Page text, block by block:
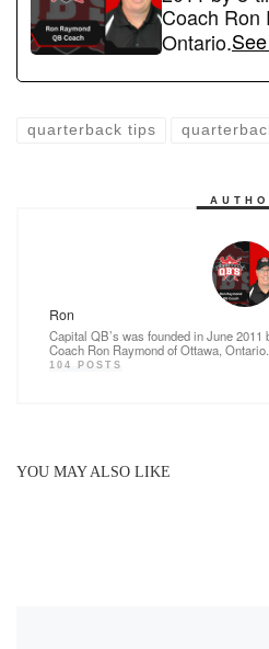
b
o
o
k
d
o
n
Coach Ron
Ontario.
quarterback tips
Ron
Capital QB’s was founded in June
Coach Ron Raymond of Ottawa, Ontario.
104 POSTS
YOU MAY ALSO LIKE